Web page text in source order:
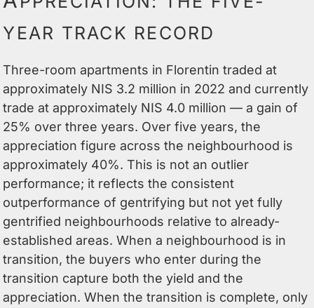
YEAR TRACK RECORD
Three-room apartments in Florentin traded at
approximately NIS 3.2 million in 2022 and currently
trade at approximately NIS 4.0 million — a gain of
25% over three years. Over five years, the
appreciation figure across the neighbourhood is
approximately 40%. This is not an outlier
performance; it reflects the consistent
outperformance of gentrifying but not yet fully
gentrified neighbourhoods relative to already-
established areas. When a neighbourhood is in
transition, the buyers who enter during the
transition capture both the yield and the
appreciation. When the transition is complete, only